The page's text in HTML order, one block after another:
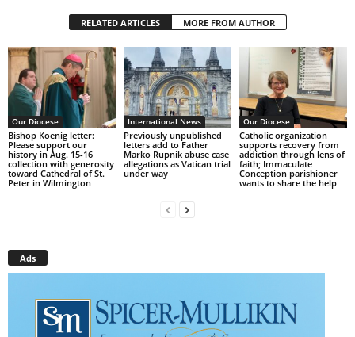
RELATED ARTICLES MORE FROM AUTHOR
Our Diocese
Bishop Koenig letter:
Please support our
history in Aug. 15-16
collection with generosity
toward Cathedral of St.
Peter in Wilmington
International News
Previously unpublished
letters add to Father
Marko Rupnik abuse case
allegations as Vatican trial
under way
Our Diocese
Catholic organization
supports recovery from
addiction through lens of
faith; Immaculate
Conception parishioner
wants to share the help
Ads